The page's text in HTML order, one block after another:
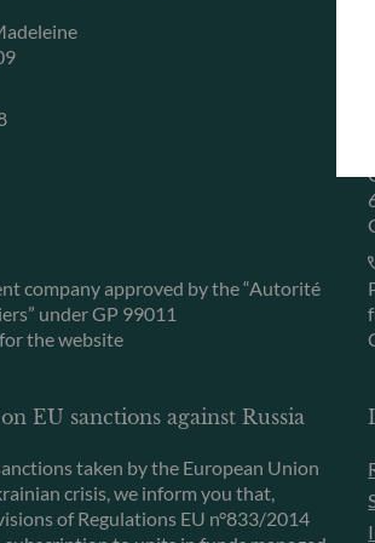
company approved by the “Autorité
under GP 99011
the website
EU sanctions against Russia
taken by the European Union
crisis, we inform you that,
of Regulations EU n°833/2014